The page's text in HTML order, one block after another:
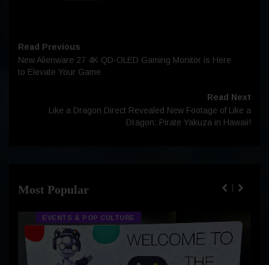
Read Previous
New Alienware 27 4K QD-OLED Gaming Monitor is Here
to Elevate Your Game
Read Next
Like a Dragon Direct Revealed New Footage of Like a
Dragon: Pirate Yakuza in Hawaii!
Most Popular
EVENTS & POP CULTURE